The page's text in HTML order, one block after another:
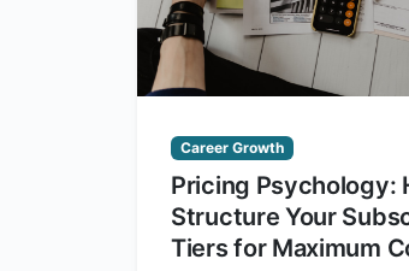
Career Growth
Pricing Psychology:
Structure Your
Tiers for Maximum